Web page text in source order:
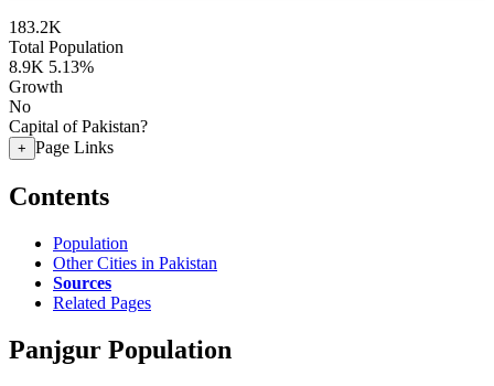
183.2K
Total Population
8.9K 5.13%
Growth
No
Capital of Pakistan?
+ Page Links
Contents
Population
Other Cities in Pakistan
Sources
Related Pages
Panjgur Population